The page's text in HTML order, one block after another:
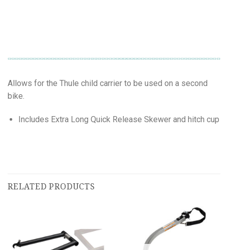
Allows for the Thule child carrier to be used on a second
bike.
Includes Extra Long Quick Release Skewer and hitch cup
RELATED PRODUCTS